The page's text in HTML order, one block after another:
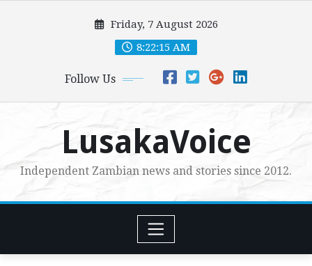
Friday, 7 August 2026
8:22:17 AM
Follow Us
LusakaVoice
Independent Zambian news and stories since 2012.